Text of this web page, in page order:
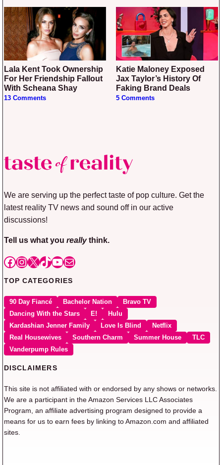
Lala Kent Took Ownership
For Her Friendship Fallout
With Scheana Shay
13 Comments
Katie Maloney Exposed
Jax Taylor’s History Of
Faking Brand Deals
5 Comments
We are serving up the perfect taste of pop culture. Get the
latest reality TV news and sound off in our active
discussions!
Tell us what you reallythink.
Facebook
Instagram
X TikTok
YouTube
Mail
TOP CATEGORIES
90 Day Fiancé Bachelor Nation
Bravo TV
Dancing With the Stars
E!
Hulu
Kardashian Jenner Family
Love Is Blind
Netflix
Real Housewives
Southern Charm Summer House
TLC
Vanderpump Rules
DISCLAIMERS
This site is not affiliated with or endorsed by any shows or networks.
We are a participant in the Amazon Services LLC Associates
Program, an affiliate advertising program designed to provide a
means for us to earn fees by linking to Amazon.com and affiliated
sites.